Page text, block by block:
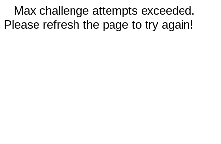
Max challenge attempts exceeded.
Please refresh the page to try again!